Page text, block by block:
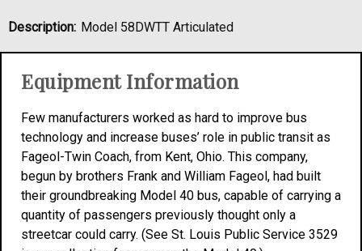
Description: Model 58DWTT Articulated
Equipment Information
Few manufacturers worked as hard to improve bus
technology and increase buses’ role in public transit as
Fageol-Twin Coach, from Kent, Ohio. This company,
begun by brothers Frank and William Fageol, had built
their groundbreaking Model 40 bus, capable of carrying a
quantity of passengers previously thought only a
streetcar could carry. (See St. Louis Public Service 3529